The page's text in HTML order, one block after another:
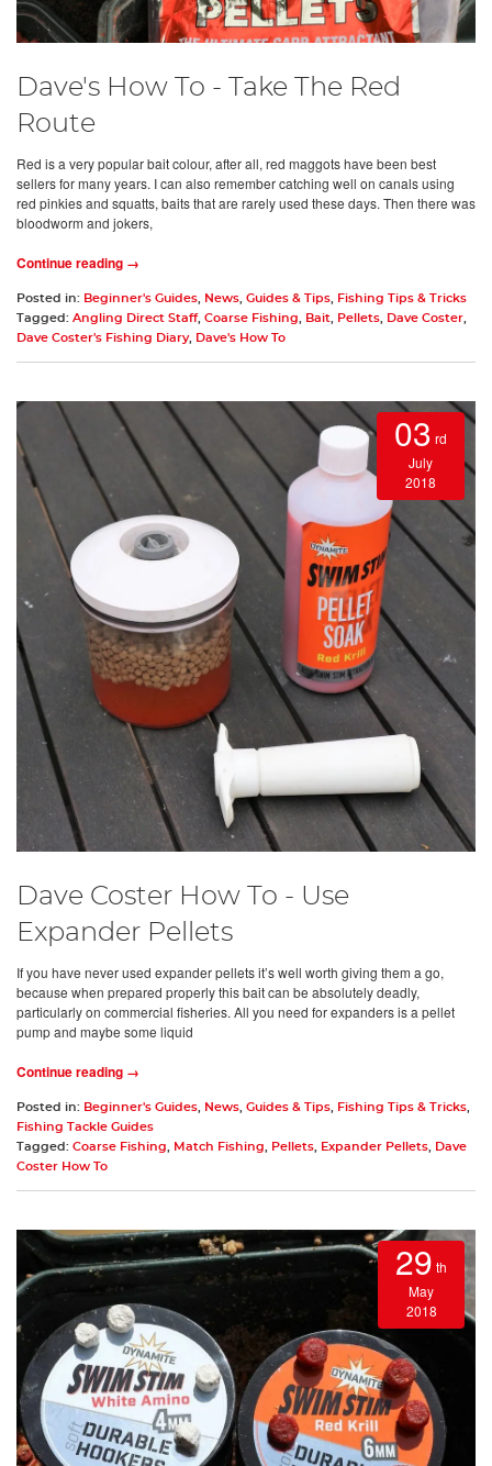
Dave's How To - Take The Red
Route
Red is a very popular bait colour, after all, red maggots have been best
sellers for many years. I can also remember catching well on canals using
red pinkies and squatts, baits that are rarely used these days. Then there was
bloodworm and jokers,
Continue reading →
Posted in: Beginner's Guides News Guides & Tips
Fishing Tips & Tricks
Tagged: Angling Direct Staff, Coarse Fishing Bait Pellets Dave Coster
Dave Coster's Fishing Diary, Dave's How To
03 rd
July
2018
Dave Coster How To - Use
Expander Pellets
If you have never used expander pellets it’s well worth giving them a go,
because when prepared properly this bait can be absolutely deadly,
particularly on commercial fisheries. All you need for expanders is a pellet
pump and maybe some liquid
Continue reading →
Posted in: Beginner's Guides, News, Guides & Tips, Fishing Tips & Tricks,
Fishing Tackle Guides
Tagged: Coarse Fishing, Match Fishing, Pellets, Expander Pellets, Dave
Coster How To
29 th
May
2018